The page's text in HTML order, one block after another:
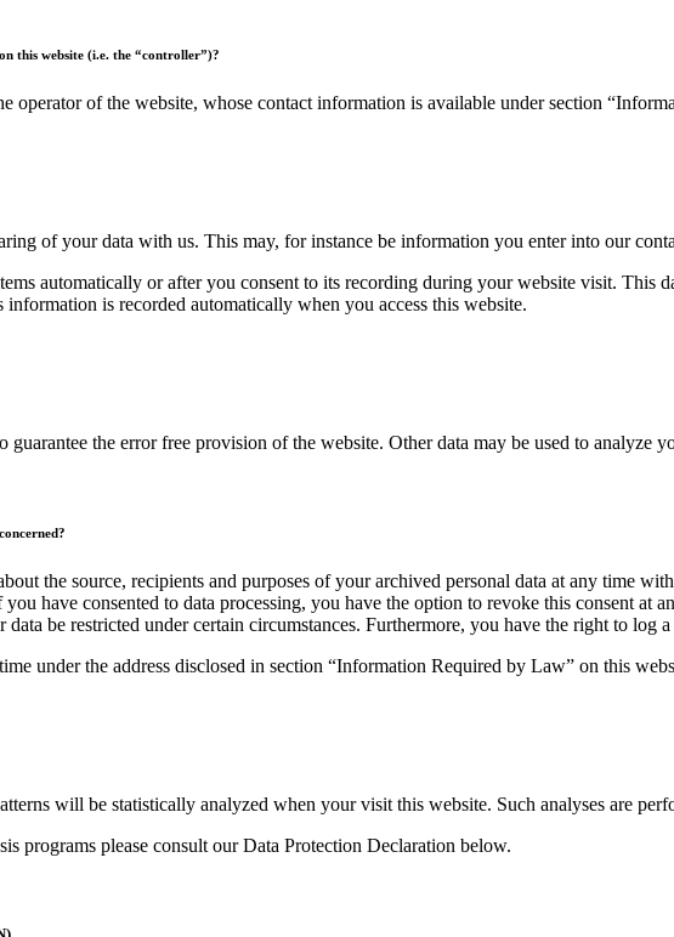
this website (i.e. the “controller”)?
operator of the website, whose contact information is available under section
of your data with us. This may, for instance be information you enter into our
automatically or after you consent to its recording during your website visit. This
information is recorded automatically when you access this website.
the error free provision of the website. Other data may be used to analyze
the source, recipients and purposes of your archived personal data at any time
have consented to data processing, you have the option to revoke this consent
be restricted under certain circumstances. Furthermore, you have the right to log
under the address disclosed in section “Information Required by Law” on this
will be statistically analyzed when your visit this website. Such analyses are
programs please consult our Data Protection Declaration below.